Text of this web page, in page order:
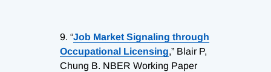
9. “Job Market Signaling through
Occupational Licensing,” Blair P,
Chung B. NBER Working Paper